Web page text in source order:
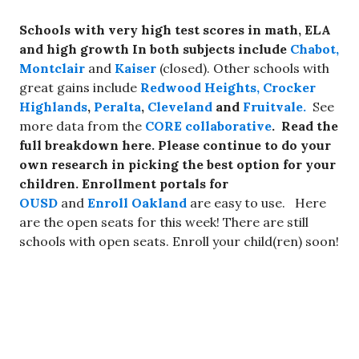
Schools with very high test scores in math, ELA
and high growth In both subjects include Chabot,
Montclair and Kaiser (closed). Other schools with
great gains include Redwood Heights, Crocker
Highlands, Peralta, Cleveland and Fruitvale. See
more data from the CORE collaborative. Read the
full breakdown here. Please continue to do your
own research in picking the best option for your
children. Enrollment portals for
OUSD and Enroll Oakland are easy to use.
Here
are the open seats for this week! There are still
schools with open seats. Enroll your child(ren) soon!